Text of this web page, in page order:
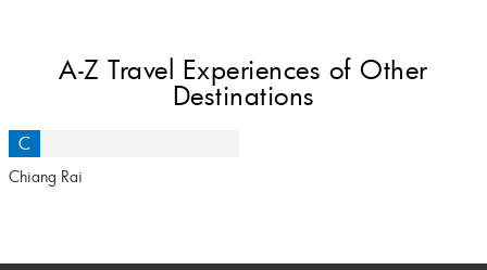
A-Z Travel Experiences of Other
Destinations
C
Chiang Rai